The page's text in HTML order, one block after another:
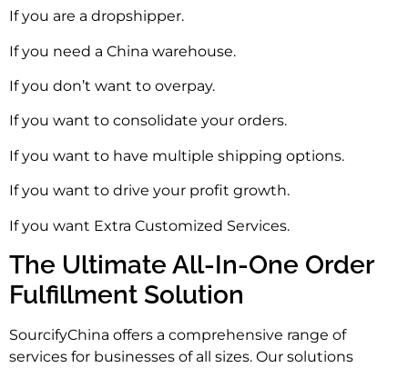
If you are a dropshipper.
If you need a China warehouse.
If you don’t want to overpay.
If you want to consolidate your orders.
If you want to have multiple shipping options.
If you want to drive your profit growth.
If you want Extra Customized Services.
The Ultimate All-In-One Order
Fulfillment Solution
SourcifyChina offers a comprehensive range of
services for businesses of all sizes. Our solutions